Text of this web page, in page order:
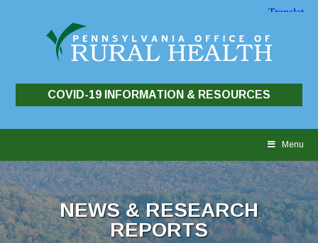
COVID-19 INFORMATION & RESOURCES
Menu
NEWS & RESEARCH
REPORTS